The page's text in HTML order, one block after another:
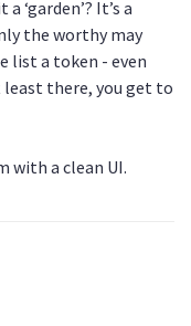
‘garden’? It’s a
the worthy may
list a token - even
there, you get to
with a clean UI.